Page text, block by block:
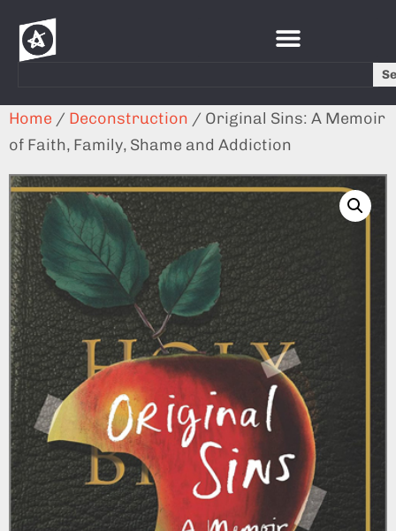
Home / Deconstruction / Original Sins: A Memoir
of Faith, Family, Shame and Addiction